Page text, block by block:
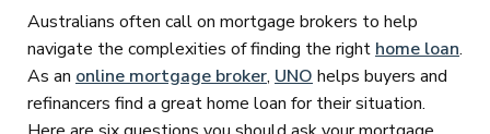
Australians often call on mortgage brokers to help
navigate the complexities of finding the right home loan.
As an online mortgage broker, UNO helps buyers and
refinancers find a great home loan for their situation.